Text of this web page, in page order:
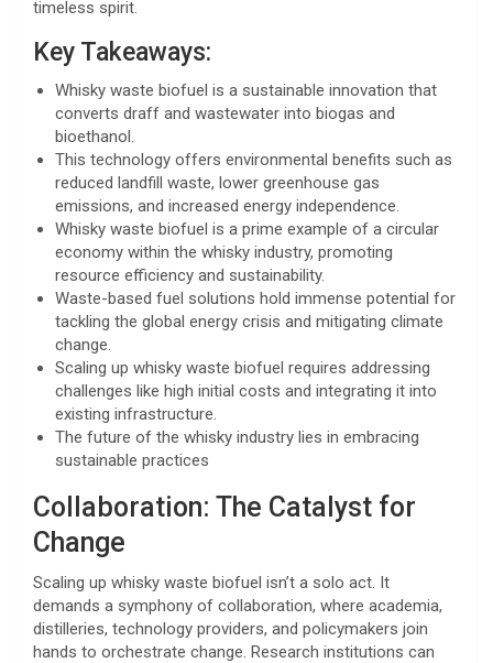
timeless spirit.
Key Takeaways:
Whisky waste biofuel is a sustainable innovation that
converts draff and wastewater into biogas and
bioethanol.
This technology offers environmental benefits such as
reduced landfill waste, lower greenhouse gas
emissions, and increased energy independence.
Whisky waste biofuel is a prime example of a circular
economy within the whisky industry, promoting
resource efficiency and sustainability.
Waste-based fuel solutions hold immense potential for
tackling the global energy crisis and mitigating climate
change.
Scaling up whisky waste biofuel requires addressing
challenges like high initial costs and integrating it into
existing infrastructure.
The future of the whisky industry lies in embracing
sustainable practices
Collaboration: The Catalyst for
Change
Scaling up whisky waste biofuel isn’t a solo act. It
demands a symphony of collaboration, where academia,
distilleries, technology providers, and policymakers join
hands to orchestrate change. Research institutions can